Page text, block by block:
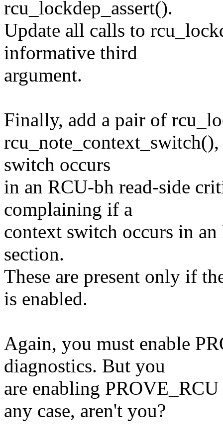
rcu_lockdep_assert().
Update all calls to
informative third
argument.
Finally, add a pair of
switch occurs
in an RCU-bh read-side
complaining if a
context switch occurs in
section.
These are present only if
is enabled.
Again, you must enable
diagnostics. But you
are enabling
any case, aren't you?